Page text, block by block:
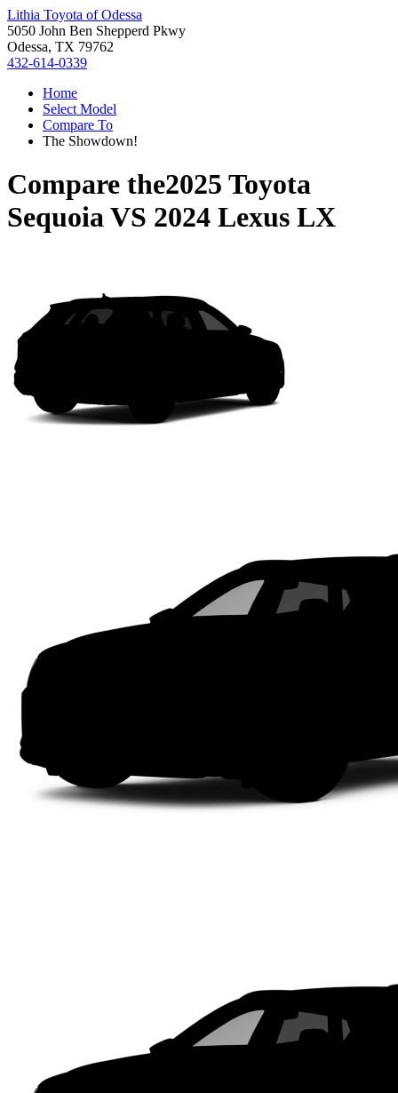
Lithia Toyota of Odessa
5050 John Ben Shepperd Pkwy
Odessa, TX 79762
432-614-0339
Home
Select Model
Compare To
The Showdown!
Compare the2025 Toyota
SequoiaVS 2024 Lexus LX